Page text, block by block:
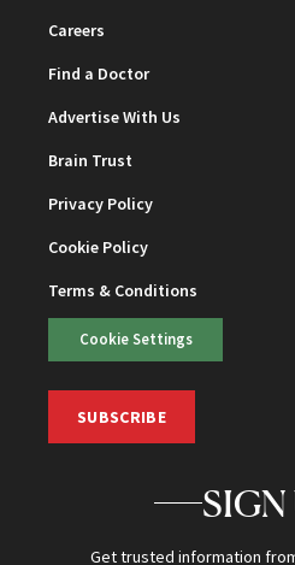
Careers
Find a Doctor
Advertise With Us
Brain Trust
Privacy Policy
Cookie Policy
Terms & Conditions
Cookie Settings
SUBSCRIBE
SIGN
Get trusted information